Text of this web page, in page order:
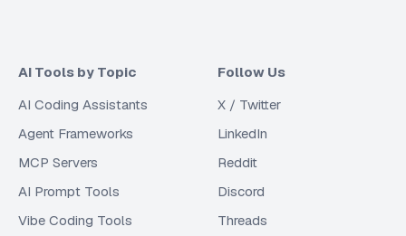
AI Tools by Topic
AI Coding Assistants
Agent Frameworks
MCP Servers
AI Prompt Tools
Vibe Coding Tools
Follow Us
X / Twitter
LinkedIn
Reddit
Discord
Threads